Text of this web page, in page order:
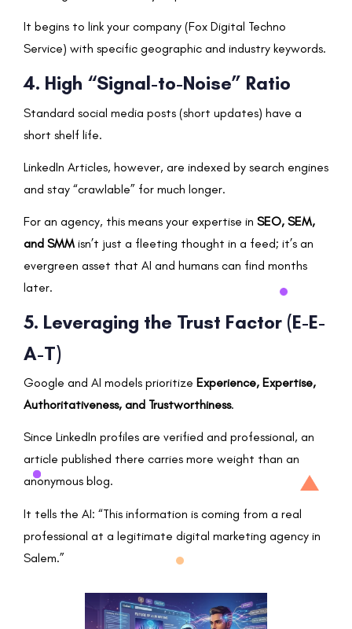
It begins to link your company (Fox Digital Techno
Service) with specific geographic and industry keywords.
4. High “Signal-to-Noise” Ratio
Standard social media posts (short updates) have a
short shelf life.
LinkedIn Articles, however, are indexed by search engines
and stay “crawlable” for much longer.
For an agency, this means your expertise in SEO, SEM,
and SMM isn’t just a fleeting thought in a feed; it’s an
evergreen asset that AI and humans can find months
later.
5. Leveraging the Trust Factor (E-E-
A-T)
Google and AI models prioritize Experience, Expertise,
Authoritativeness, and Trustworthiness.
Since LinkedIn profiles are verified and professional, an
article published there carries more weight than an
anonymous blog.
It tells the AI: “This information is coming from a real
professional at a legitimate digital marketing agency in
Salem.”